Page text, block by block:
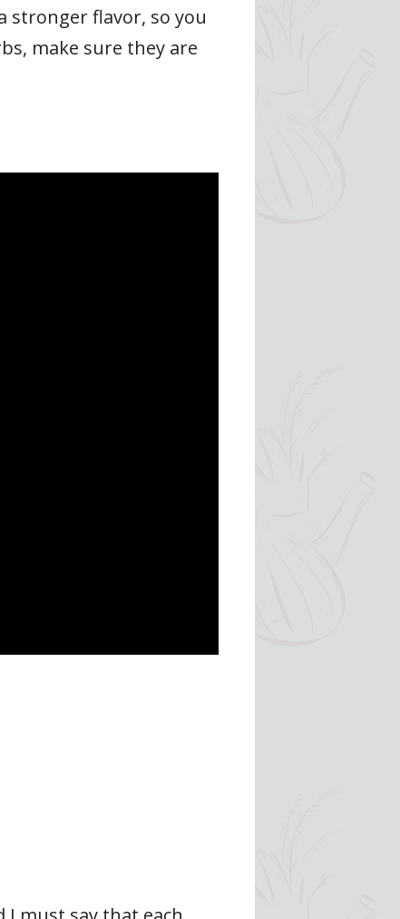
stronger flavor, so you
make sure they are